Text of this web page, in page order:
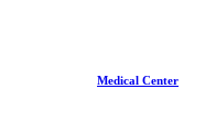
Medical Center